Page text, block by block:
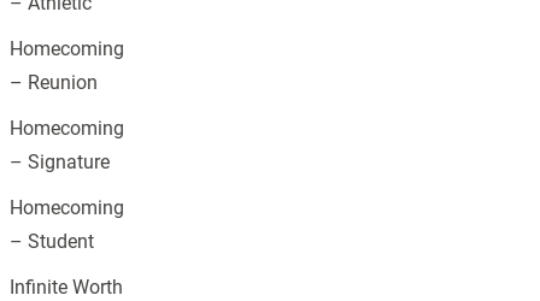
Homecoming
– Reunion
Homecoming
– Signature
Homecoming
– Student
Infinite Worth